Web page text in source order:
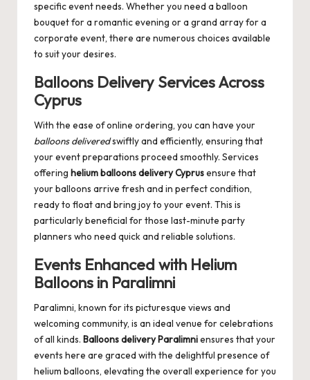
specific event needs. Whether you need a balloon
bouquet for a romantic evening or a grand array for a
corporate event, there are numerous choices available
to suit your desires.
Balloons Delivery Services Across
Cyprus
With the ease of online ordering, you can have your
balloons deliveredswiftly and efficiently, ensuring that
your event preparations proceed smoothly. Services
offering helium balloons delivery Cyprusensure that
your balloons arrive fresh and in perfect condition,
ready to float and bring joy to your event. This is
particularly beneficial for those last-minute party
planners who need quick and reliable solutions.
Events Enhanced with Helium
Balloons in Paralimni
Paralimni, known for its picturesque views and
welcoming community, is an ideal venue for celebrations
of all kinds. Balloons delivery Paralimniensures that your
events here are graced with the delightful presence of
helium balloons, elevating the overall experience for you